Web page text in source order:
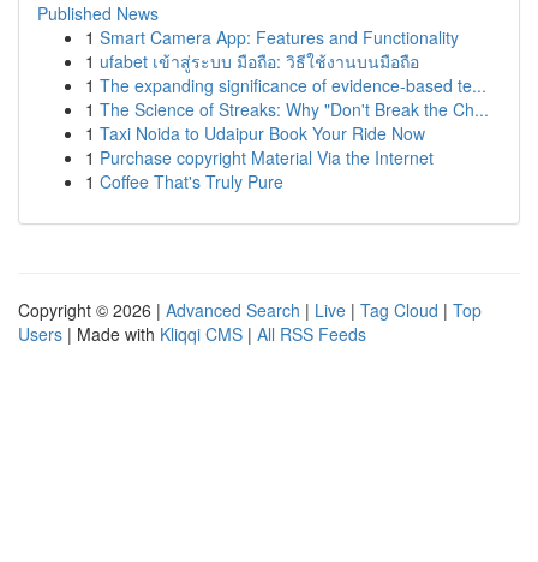
Published News
1 Smart Camera App: Features and Functionality
1 ufabet เข้าสู่ระบบ มือถือ: วิธีใช้งานบนมือถือ
1 The expanding significance of evidence-based te...
1 The Science of Streaks: Why "Don't Break the Ch...
1 Taxi Noida to Udaipur Book Your Ride Now
1 Purchase copyright Material Via the Internet
1 Coffee That's Truly Pure
Copyright © 2026 | Advanced Search | Live | Tag Cloud | Top
Users | Made with Kliqqi CMS | All RSS Feeds